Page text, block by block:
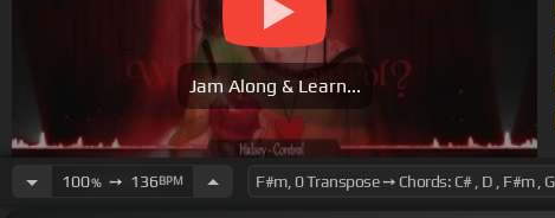
Jam Along & Learn...
100%➙ 136BPM